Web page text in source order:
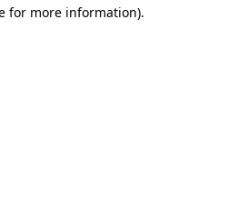
for more information).